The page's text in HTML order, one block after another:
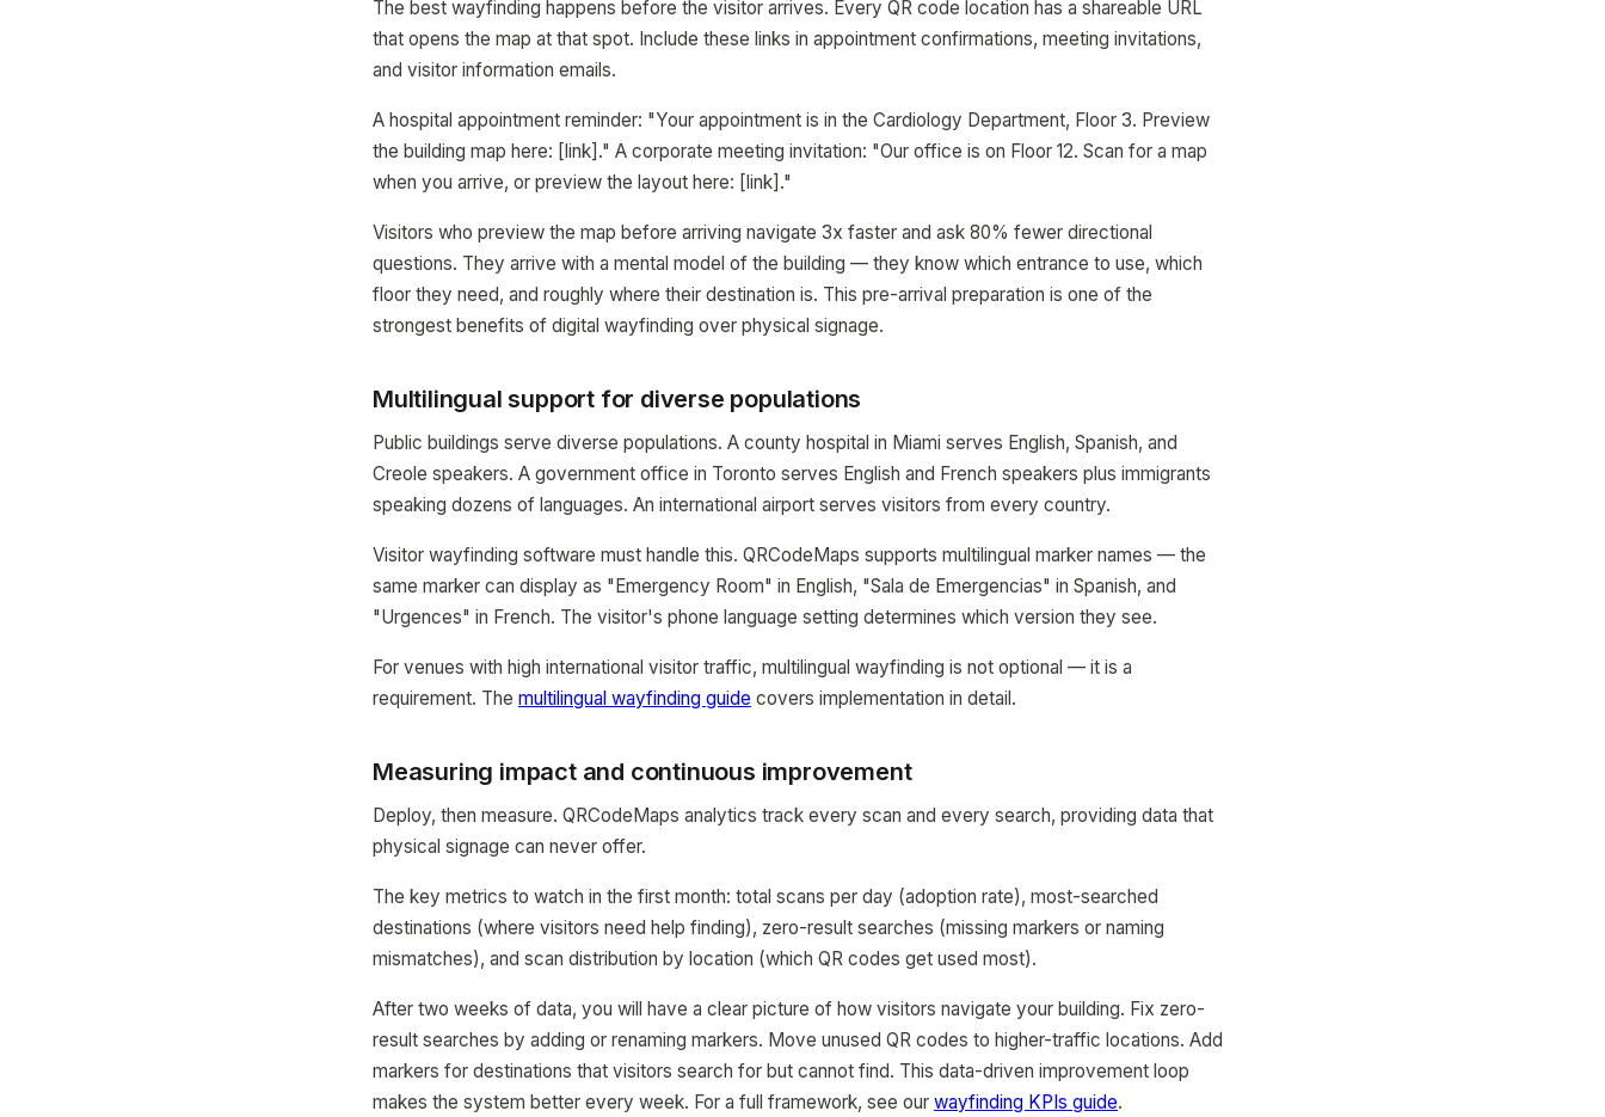
The best wayfinding happens before the visitor arrives. Every QR code location has a shareable URL
that opens the map at that spot. Include these links in appointment confirmations, meeting invitations,
and visitor information emails.
A hospital appointment reminder: "Your appointment is in the Cardiology Department, Floor 3. Preview
the building map here: [link]." A corporate meeting invitation: "Our office is on Floor 12. Scan for a map
when you arrive, or preview the layout here: [link]."
Visitors who preview the map before arriving navigate 3x faster and ask 80% fewer directional
questions. They arrive with a mental model of the building — they know which entrance to use, which
floor they need, and roughly where their destination is. This pre-arrival preparation is one of the
strongest benefits of digital wayfinding over physical signage.
Multilingual support for diverse populations
Public buildings serve diverse populations. A county hospital in Miami serves English, Spanish, and
Creole speakers. A government office in Toronto serves English and French speakers plus immigrants
speaking dozens of languages. An international airport serves visitors from every country.
Visitor wayfinding software must handle this. QRCodeMaps supports multilingual marker names — the
same marker can display as "Emergency Room" in English, "Sala de Emergencias" in Spanish, and
"Urgences" in French. The visitor's phone language setting determines which version they see.
For venues with high international visitor traffic, multilingual wayfinding is not optional — it is a
requirement. The multilingual wayfinding guide covers implementation in detail.
Measuring impact and continuous improvement
Deploy, then measure. QRCodeMaps analytics track every scan and every search, providing data that
physical signage can never offer.
The key metrics to watch in the first month: total scans per day (adoption rate), most-searched
destinations (where visitors need help finding), zero-result searches (missing markers or naming
mismatches), and scan distribution by location (which QR codes get used most).
After two weeks of data, you will have a clear picture of how visitors navigate your building. Fix zero-
result searches by adding or renaming markers. Move unused QR codes to higher-traffic locations. Add
markers for destinations that visitors search for but cannot find. This data-driven improvement loop
makes the system better every week. For a full framework, see our wayfinding KPIs guide.